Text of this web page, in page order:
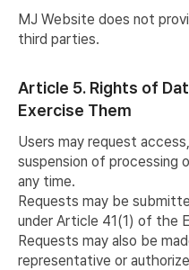
MJ Website does not
third parties.
Article 5. Rights of
Exercise Them
Users may request
suspension of processing
any time.
Requests may be
under Article 41(1) of the
Requests may also be
representative or